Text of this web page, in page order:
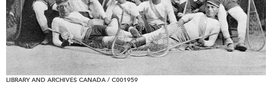
LIBRARY AND ARCHIVES CANADA / C001959